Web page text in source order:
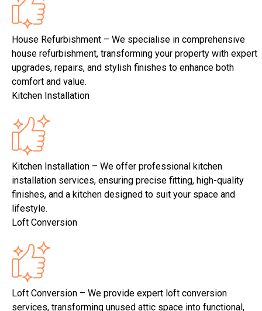
House Refurbishment – We specialise in comprehensive
house refurbishment, transforming your property with expert
upgrades, repairs, and stylish finishes to enhance both
comfort and value.
Kitchen Installation
Kitchen Installation – We offer professional kitchen
installation services, ensuring precise fitting, high-quality
finishes, and a kitchen designed to suit your space and
lifestyle.
Loft Conversion
Loft Conversion – We provide expert loft conversion
services, transforming unused attic space into functional,